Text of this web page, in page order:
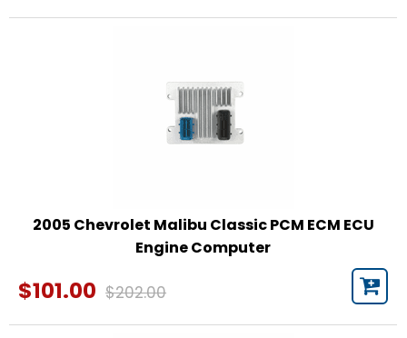
2005 Chevrolet Malibu Classic PCM ECM ECU
Engine Computer
$101.00 $202.00